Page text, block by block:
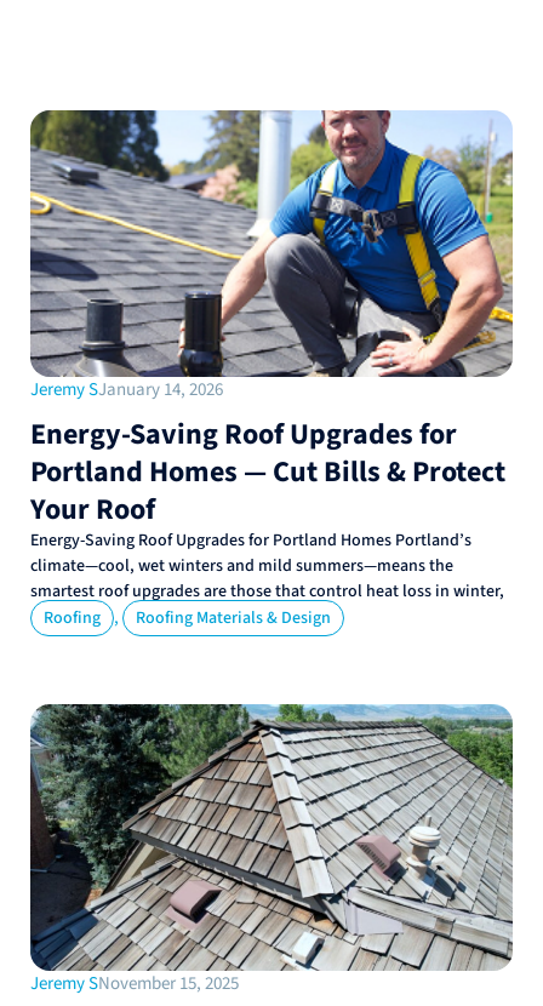
Jeremy SJanuary 14, 2026
Energy-Saving Roof Upgrades for
Portland Homes — Cut Bills & Protect
Your Roof
Energy-Saving Roof Upgrades for Portland Homes Portland’s
climate—cool, wet winters and mild summers—means the
smartest roof upgrades are those that control heat loss in winter,
Roofing , Roofing Materials & Design
Jeremy SNovember 15, 2025